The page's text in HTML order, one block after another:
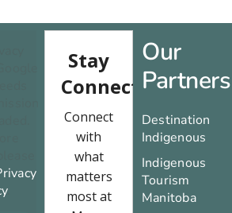
.
Our
Partners
Destination
Indigenous
Indigenous
Tourism
Manitoba